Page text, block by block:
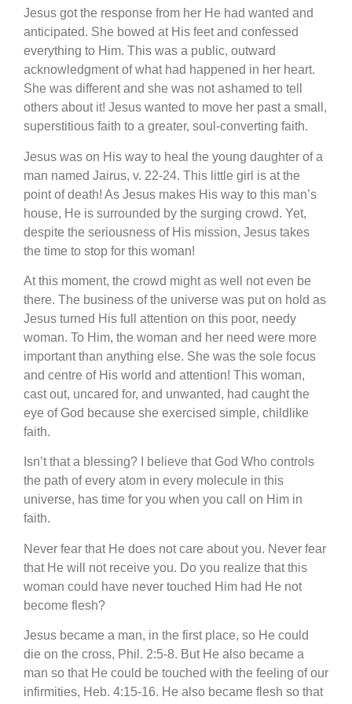
Jesus got the response from her He had wanted and
anticipated. She bowed at His feet and confessed
everything to Him. This was a public, outward
acknowledgment of what had happened in her heart.
She was different and she was not ashamed to tell
others about it! Jesus wanted to move her past a small,
superstitious faith to a greater, soul-converting faith.
Jesus was on His way to heal the young daughter of a
man named Jairus, v. 22-24. This little girl is at the
point of death! As Jesus makes His way to this man’s
house, He is surrounded by the surging crowd. Yet,
despite the seriousness of His mission, Jesus takes
the time to stop for this woman!
At this moment, the crowd might as well not even be
there. The business of the universe was put on hold as
Jesus turned His full attention on this poor, needy
woman. To Him, the woman and her need were more
important than anything else. She was the sole focus
and centre of His world and attention! This woman,
cast out, uncared for, and unwanted, had caught the
eye of God because she exercised simple, childlike
faith.
Isn’t that a blessing? I believe that God Who controls
the path of every atom in every molecule in this
universe, has time for you when you call on Him in
faith.
Never fear that He does not care about you. Never fear
that He will not receive you. Do you realize that this
woman could have never touched Him had He not
become flesh?
Jesus became a man, in the first place, so He could
die on the cross, Phil. 2:5-8. But He also became a
man so that He could be touched with the feeling of our
infirmities, Heb. 4:15-16. He also became flesh so that